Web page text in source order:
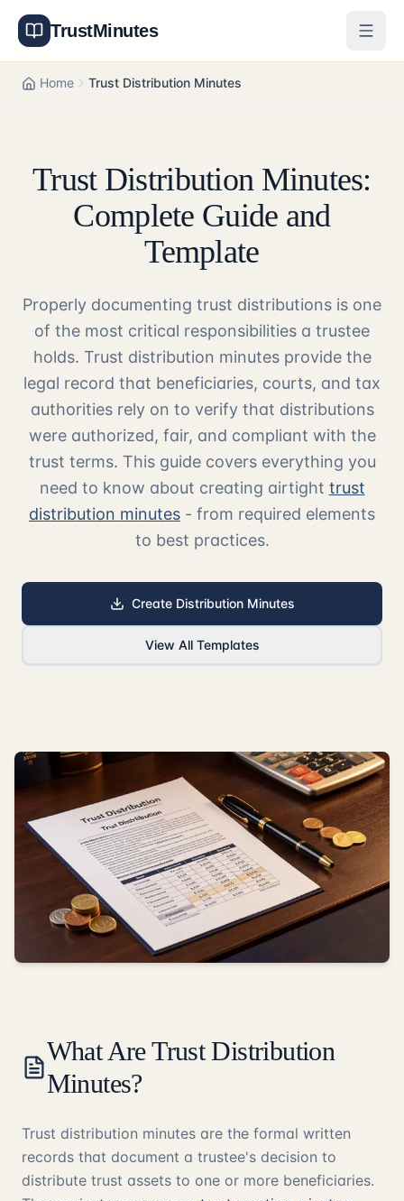
TrustMinutes
Pricing
Get Started
Log In
Home Trust Distribution Minutes
Trust Distribution Minutes:
Complete Guide and
Template
Properly documenting trust distributions is one
of the most critical responsibilities a trustee
holds. Trust distribution minutes provide the
legal record that beneficiaries, courts, and tax
authorities rely on to verify that distributions
were authorized, fair, and compliant with the
trust terms. This guide covers everything you
need to know about creating airtight trust
distribution minutes - from required elements
to best practices.
Create Distribution Minutes
View All Templates
What Are Trust Distribution
Minutes?
Trust distribution minutes are the formal written
records that document a trustee's decision to
distribute trust assets to one or more beneficiaries.